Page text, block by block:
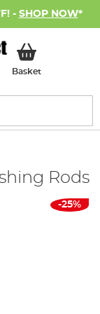
- SHOP NOW*
BasketMy Basket
Rods
-25%